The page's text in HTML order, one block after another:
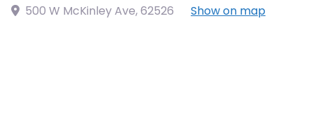
500 W McKinley Ave,62526 Show on map